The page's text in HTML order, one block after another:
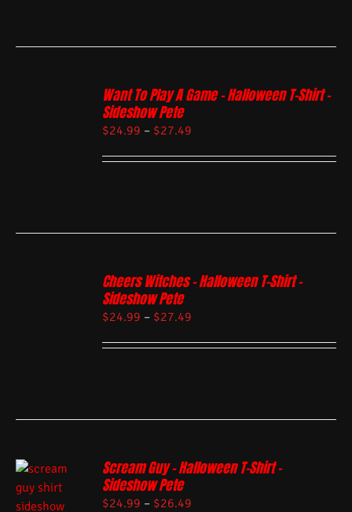
Want To Play A Game – Halloween T-Shirt –
Sideshow Pete
$24.99 – $27.49
Cheers Witches – Halloween T-Shirt –
Sideshow Pete
$24.99 – $27.49
Scream Guy – Halloween T-Shirt –
Sideshow Pete
$24.99 – $26.49